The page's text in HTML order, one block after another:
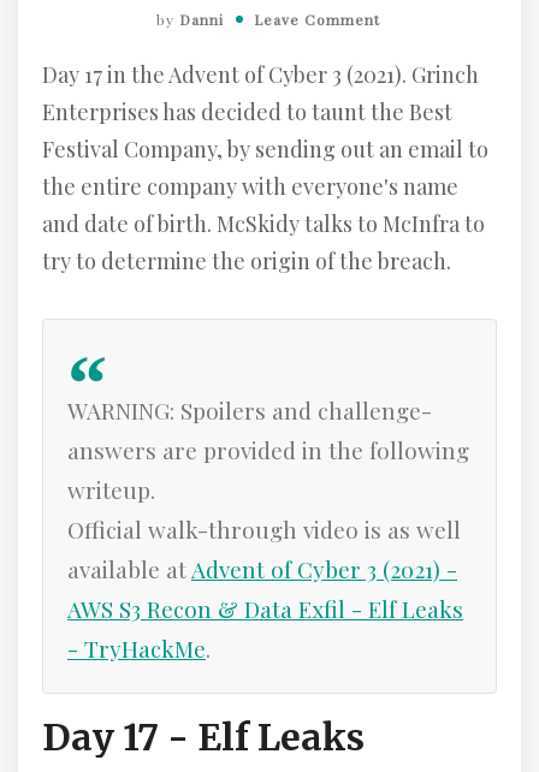
by Danni Leave Comment
Day 17 in the Advent of Cyber 3 (2021). Grinch
Enterprises has decided to taunt the Best
Festival Company, by sending out an email to
the entire company with everyone's name
and date of birth. McSkidy talks to McInfra to
try to determine the origin of the breach.
WARNING: Spoilers and challenge-
answers are provided in the following
writeup.
Official walk-through video is as well
available atAdvent of Cyber 3 (2021) -
AWS S3 Recon & Data Exfil - Elf Leaks
- TryHackMe.
Day 17 - Elf Leaks